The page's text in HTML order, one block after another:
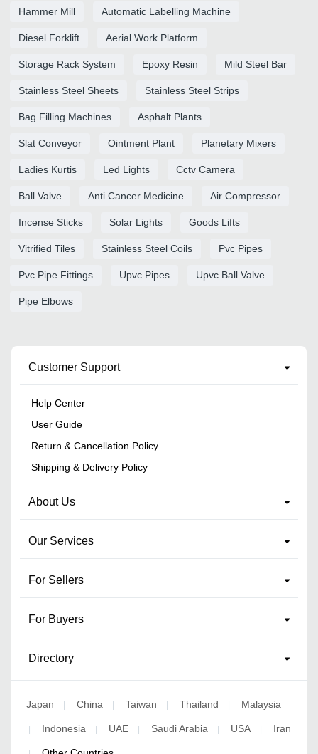
Hammer Mill Automatic Labelling Machine
Diesel Forklift Aerial Work Platform
Storage Rack System Epoxy Resin Mild Steel Bar
Stainless Steel Sheets Stainless Steel Strips
Bag Filling Machines Asphalt Plants
Slat Conveyor Ointment Plant Planetary Mixers
Ladies Kurtis Led Lights Cctv Camera
Ball Valve Anti Cancer Medicine Air Compressor
Incense Sticks Solar Lights Goods Lifts
Vitrified Tiles Stainless Steel Coils Pvc Pipes
Pvc Pipe Fittings Upvc Pipes Upvc Ball Valve
Pipe Elbows
Customer Support
Help Center
User Guide
Return & Cancellation Policy
Shipping & Delivery Policy
About Us
Our Services
For Sellers
For Buyers
Directory
Japan | China | Taiwan | Thailand | Malaysia
| Indonesia | UAE | Saudi Arabia | USA | Iran